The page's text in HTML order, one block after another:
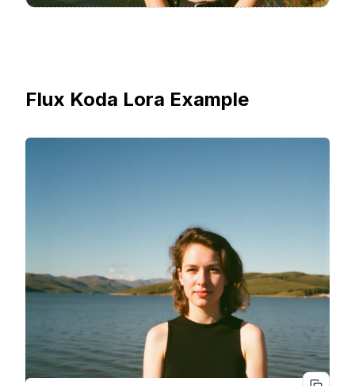
Flux Koda Lora Example